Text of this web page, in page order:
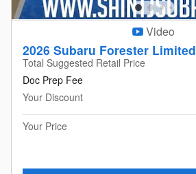
Video
2026 Subaru Forester Limited
Total Suggested Retail Price
Doc Prep Fee
Your Discount
Your Price